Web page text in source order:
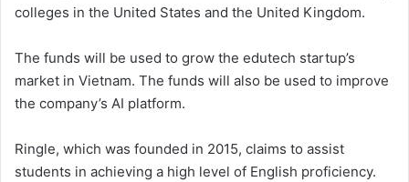
colleges in the United States and the United Kingdom.
The funds will be used to grow the edutech startup’s
market in Vietnam. The funds will also be used to improve
the company’s AI platform.
Ringle, which was founded in 2015, claims to assist
students in achieving a high level of English proficiency.